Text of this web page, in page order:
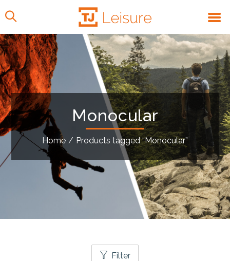
Monocular
Home / Products tagged “Monocular”
Filter